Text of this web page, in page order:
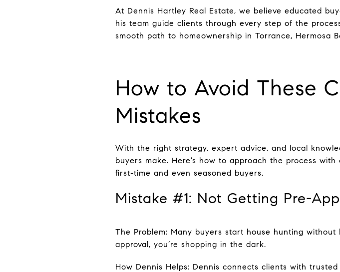
At Dennis Hartley Real Estate, we believe educated
his team guide clients through every step of the
smooth path to homeownership in Torrance, Hermosa
How to Avoid These
Mistakes
With the right strategy, expert advice, and local
buyers make. Here’s how to approach the process
first-time and even seasoned buyers.
Mistake #1: Not Getting Pre-
The Problem: Many buyers start house hunting
approval, you’re shopping in the dark.
How Dennis Helps: Dennis connects clients with